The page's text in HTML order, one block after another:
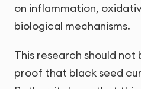
on inflammation,
biological mechanisms.
This research should
proof that black seed